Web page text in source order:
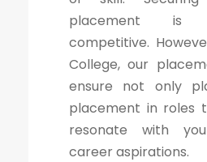
placement is
competitive.
College, our
ensure not only
placement in roles
resonate with
career aspirations.